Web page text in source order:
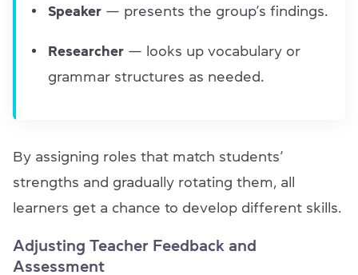
Speaker — presents the group’s findings.
Researcher — looks up vocabulary or
grammar structures as needed.
By assigning roles that match students’
strengths and gradually rotating them, all
learners get a chance to develop different skills.
Adjusting Teacher Feedback and
Assessment